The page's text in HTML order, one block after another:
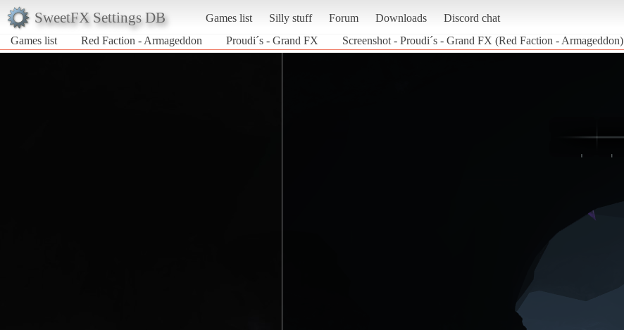
SweetFX Settings DB Games list Silly stuff Forum Downloads Discord chat
Games list
Red Faction - Armageddon Proudi´s - Grand FX Screenshot - Proudi´s - Grand FX (Red Faction - Armageddon)